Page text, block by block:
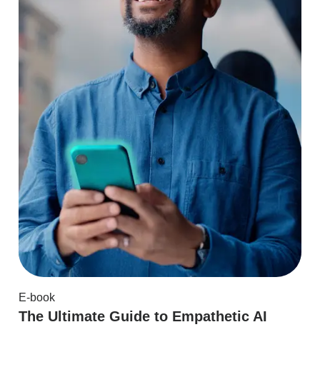
E-book
The Ultimate Guide to Empathetic AI